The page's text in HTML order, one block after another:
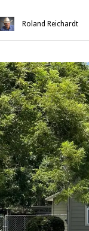
Roland Reichardt